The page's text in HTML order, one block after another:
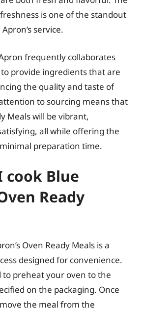
is one of the standout
service.
frequently collaborates
provide ingredients that are
the quality and taste of
to sourcing means that
Meals will be vibrant,
all while offering the
preparation time.
cook Blue
Ready
Oven Ready Meals is a
designed for convenience.
to preheat your oven to the
on the packaging. Once
the meal from the